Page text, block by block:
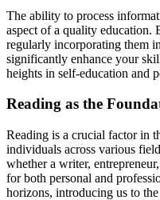
The ability to process
aspect of a quality education.
regularly incorporating them
significantly enhance your
heights in self-education and
Reading as the
Reading is a crucial factor in
individuals across various
whether a writer,
for both personal and
horizons, introducing us to